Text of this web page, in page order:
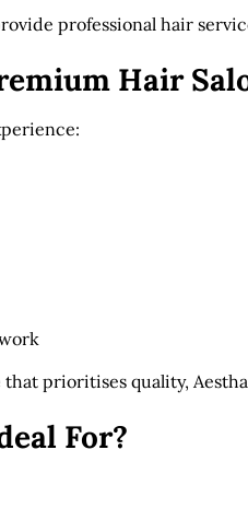
professional hair
Hair
that prioritises quality,
For?